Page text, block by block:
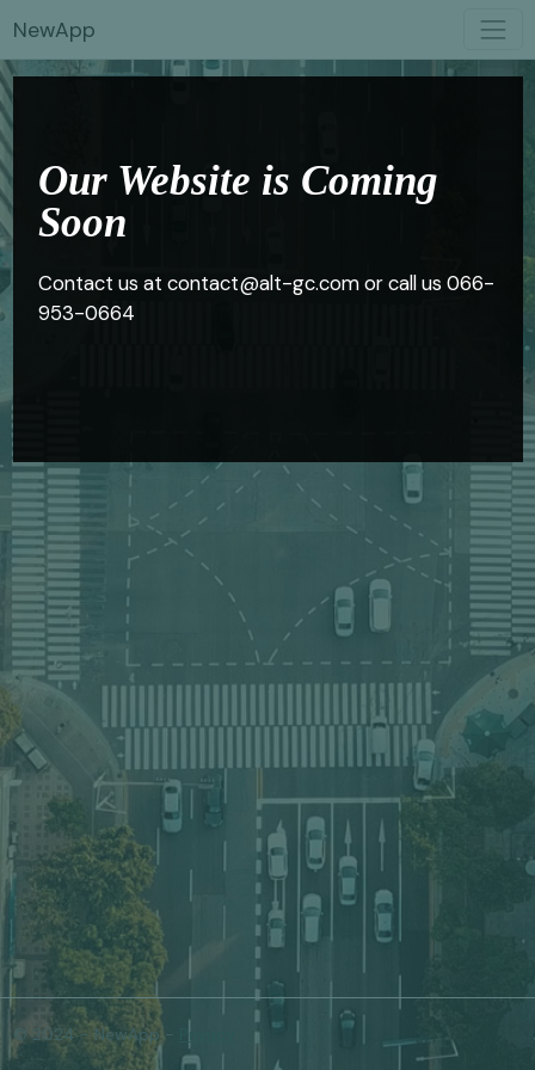
NewApp
Our Website is Coming
Soon
Contact us at contact@alt-gc.com or call us 066-
953-0664
© 2024 - NewApp - Privacy